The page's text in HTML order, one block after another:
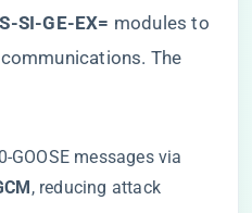
SI-GE-EX=​ ​ modules to
The
GOOSE messages via
​, reducing attack